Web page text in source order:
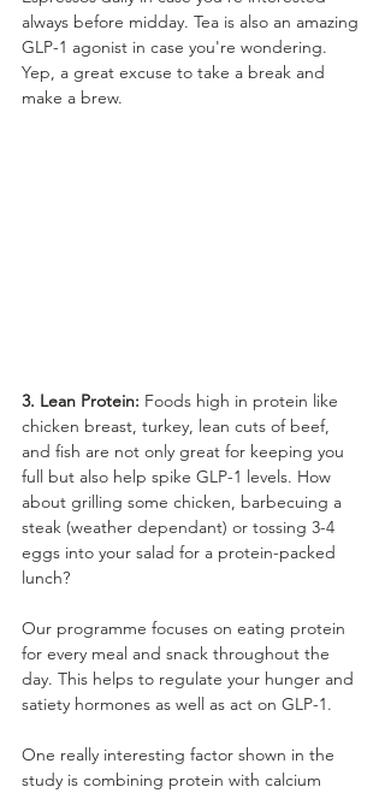
always before midday. Tea is also an amazing
GLP-1 agonist in case you're wondering.
Yep, a great excuse to take a break and
make a brew.
3. Lean Protein: Foods high in protein like
chicken breast, turkey, lean cuts of beef,
and fish are not only great for keeping you
full but also help spike GLP-1 levels. How
about grilling some chicken, barbecuing a
steak (weather dependant) or tossing 3-4
eggs into your salad for a protein-packed
lunch?
Our programme focuses on eating protein
for every meal and snack throughout the
day. This helps to regulate your hunger and
satiety hormones as well as act on GLP-1.
One really interesting factor shown in the
study is combining protein with calcium